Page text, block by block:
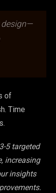
design—
of
Time
5 targeted
increasing
insights